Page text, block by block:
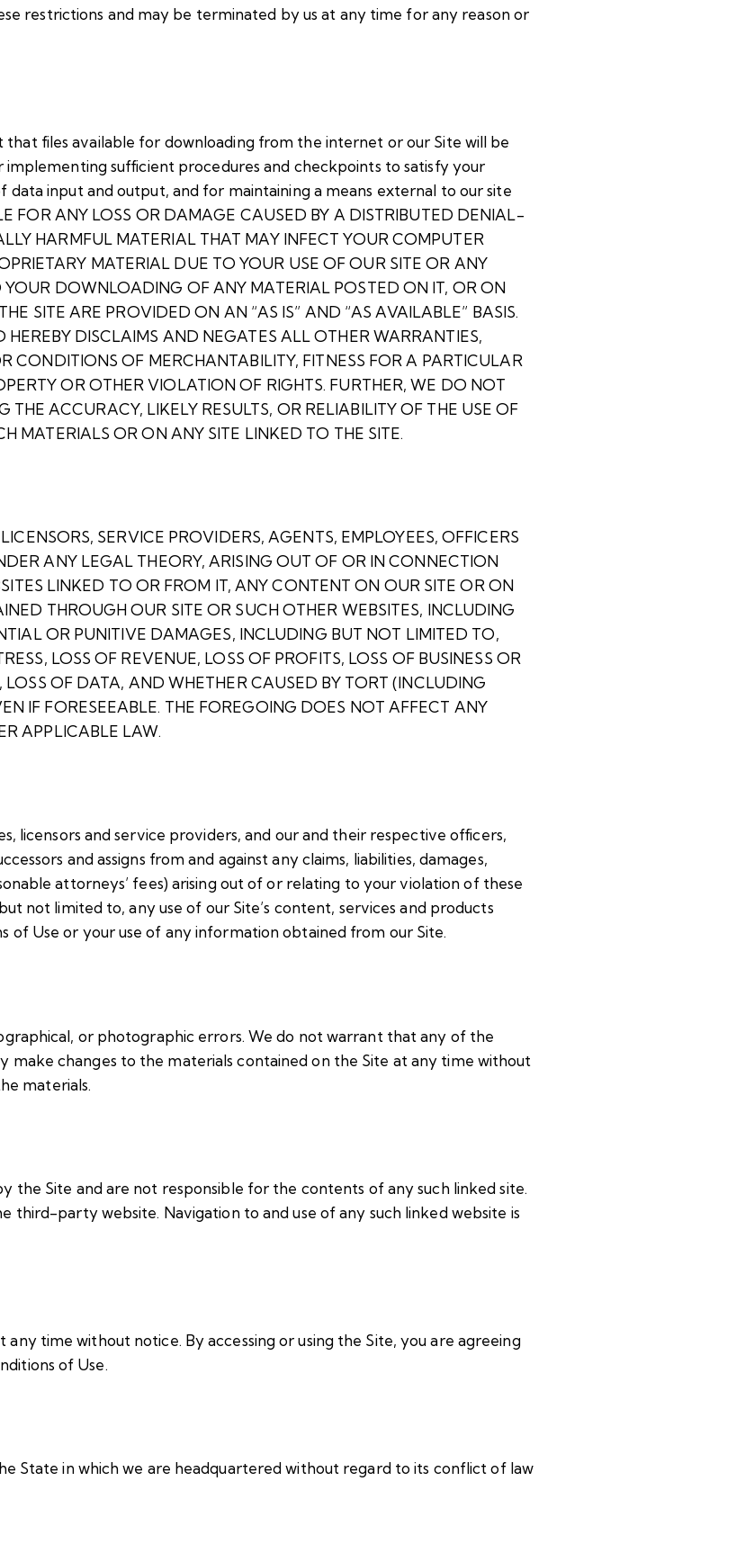
restrictions and may be terminated by us at any time for any reason or
files available for downloading from the internet or our Site will be
sufficient procedures and checkpoints to satisfy your
input and output, and for maintaining a means external to our site
ANY LOSS OR DAMAGE CAUSED BY A DISTRIBUTED DENIAL-
HARMFUL MATERIAL THAT MAY INFECT YOUR COMPUTER
MATERIAL DUE TO YOUR USE OF OUR SITE OR ANY
DOWNLOADING OF ANY MATERIAL POSTED ON IT, OR ON
SITE ARE PROVIDED ON AN “AS IS” AND “AS AVAILABLE” BASIS.
DISCLAIMS AND NEGATES ALL OTHER WARRANTIES,
OF MERCHANTABILITY, FITNESS FOR A PARTICULAR
OR OTHER VIOLATION OF RIGHTS. FURTHER, WE DO NOT
ACCURACY, LIKELY RESULTS, OR RELIABILITY OF THE USE OF
MATERIALS OR ON ANY SITE LINKED TO THE SITE.
SERVICE PROVIDERS, AGENTS, EMPLOYEES, OFFICERS
ANY LEGAL THEORY, ARISING OUT OF OR IN CONNECTION
LINKED TO OR FROM IT, ANY CONTENT ON OUR SITE OR ON
THROUGH OUR SITE OR SUCH OTHER WEBSITES, INCLUDING
OR PUNITIVE DAMAGES, INCLUDING BUT NOT LIMITED TO,
LOSS OF REVENUE, LOSS OF PROFITS, LOSS OF BUSINESS OR
OF DATA, AND WHETHER CAUSED BY TORT (INCLUDING
IF FORESEEABLE. THE FOREGOING DOES NOT AFFECT ANY
APPLICABLE LAW.
licensors and service providers, and our and their respective officers,
and assigns from and against any claims, liabilities, damages,
attorneys’ fees) arising out of or relating to your violation of these
not limited to, any use of our Site’s content, services and products
of Use or your use of any information obtained from our Site.
or photographic errors. We do not warrant that any of the
changes to the materials contained on the Site at any time without
materials.
Site and are not responsible for the contents of any such linked site.
third-party website. Navigation to and use of any such linked website is
time without notice. By accessing or using the Site, you are agreeing
of Use.
State in which we are headquartered without regard to its conflict of law